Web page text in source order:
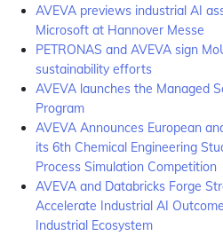
AVEVA previews industrial AI
Microsoft at Hannover Messe
PETRONAS and AVEVA sign
sustainability efforts
AVEVA launches the Managed
Program
AVEVA Announces European
its 6th Chemical Engineering
Process Simulation Competition
AVEVA and Databricks Forge
Accelerate Industrial AI
Industrial Ecosystem